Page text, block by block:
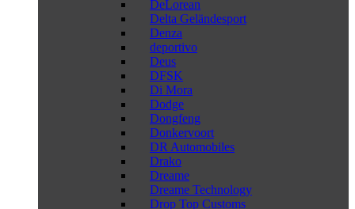
DeLorean
Delta Geländesport
Denza
deportivo
Deus
DFSK
Di Mora
Dodge
Dongfeng
Donkervoort
DR Automobiles
Drako
Dreame
Dreame Technology
Drop Top Customs